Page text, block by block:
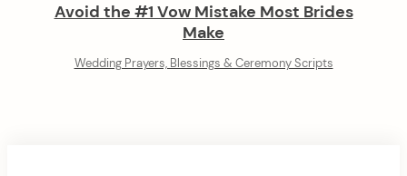
Avoid the #1 Vow Mistake Most Brides
Make
Wedding Prayers, Blessings & Ceremony Scripts